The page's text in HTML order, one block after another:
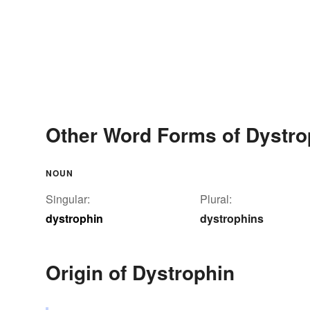
Other Word Forms of
NOUN
Singular:
dystrophin
Plural:
dystrophins
Origin of Dystrophin